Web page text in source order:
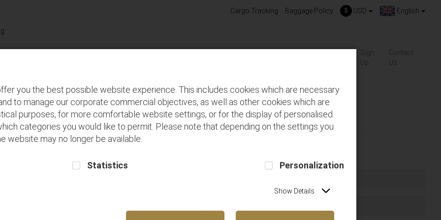
Cargo Tracking Baggage Policy $ USD English
you the best possible website experience. This includes cookies which are necessary
to manage our corporate commercial objectives, as well as other cookies which are
purposes, for more comfortable website settings, or for the display of personalised
categories you would like to permit. Please note that depending on the settings you
website may no longer be available.
Statistics Personalization
Show Details
Sign
Up
Contact
Us